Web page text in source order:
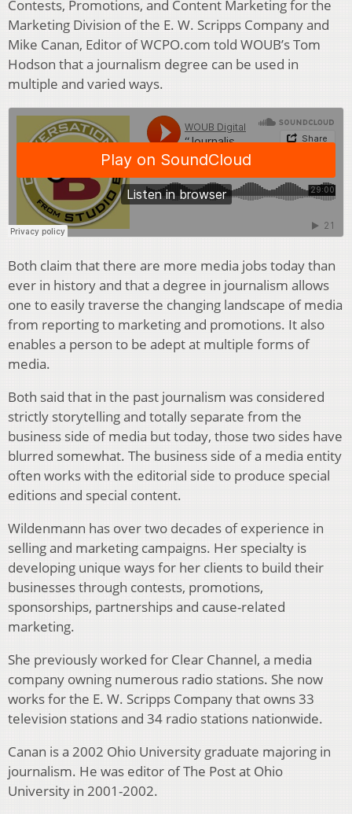
Contests, Promotions, and Content Marketing for the
Marketing Division of the E. W. Scripps Company and
Mike Canan, Editor of WCPO.com told WOUB’s Tom
Hodson that a journalism degree can be used in
multiple and varied ways.
Both claim that there are more media jobs today than
ever in history and that a degree in journalism allows
one to easily traverse the changing landscape of media
from reporting to marketing and promotions. It also
enables a person to be adept at multiple forms of
media.
Both said that in the past journalism was considered
strictly storytelling and totally separate from the
business side of media but today, those two sides have
blurred somewhat. The business side of a media entity
often works with the editorial side to produce special
editions and special content.
Wildenmann has over two decades of experience in
selling and marketing campaigns. Her specialty is
developing unique ways for her clients to build their
businesses through contests, promotions,
sponsorships, partnerships and cause-related
marketing.
She previously worked for Clear Channel, a media
company owning numerous radio stations. She now
works for the E. W. Scripps Company that owns 33
television stations and 34 radio stations nationwide.
Canan is a 2002 Ohio University graduate majoring in
journalism. He was editor of The Post at Ohio
University in 2001-2002.